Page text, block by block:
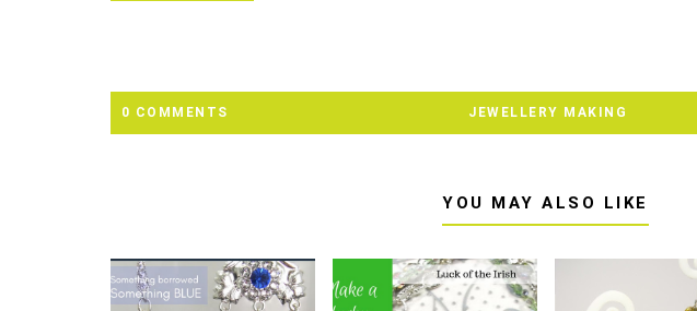
0 COMMENTS JEWELLERY MAKING
YOU MAY ALSO LIKE